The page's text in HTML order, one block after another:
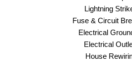
Lightning
Fuse & Circuit
Electrical
Electrical
House